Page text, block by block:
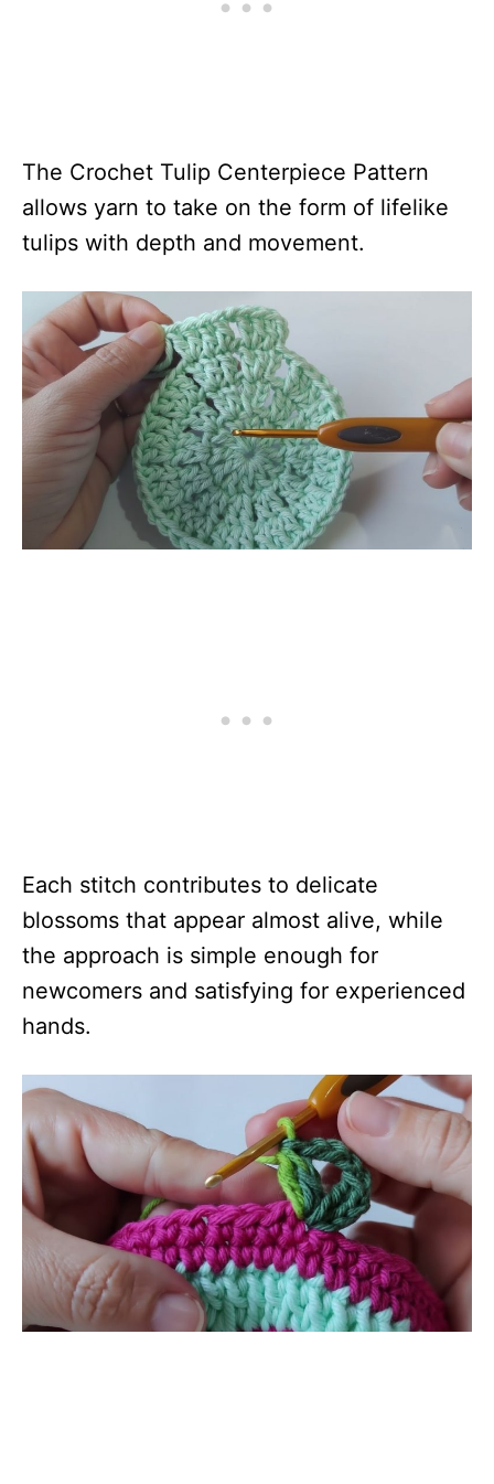
The Crochet Tulip Centerpiece Pattern
allows yarn to take on the form of lifelike
tulips with depth and movement.
Each stitch contributes to delicate
blossoms that appear almost alive, while
the approach is simple enough for
newcomers and satisfying for experienced
hands.